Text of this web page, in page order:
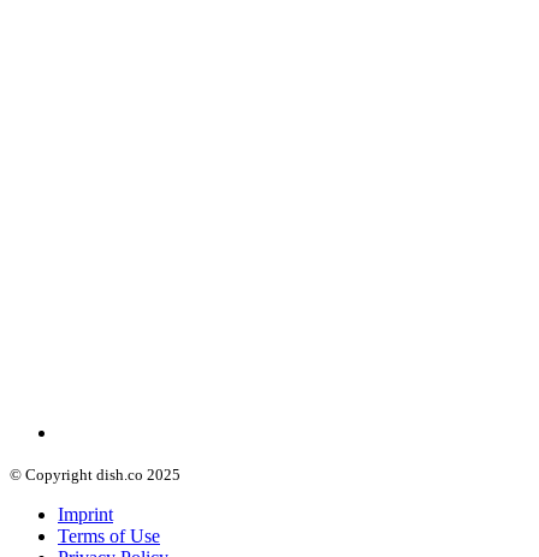
© Copyright dish.co 2025
Imprint
Terms of Use